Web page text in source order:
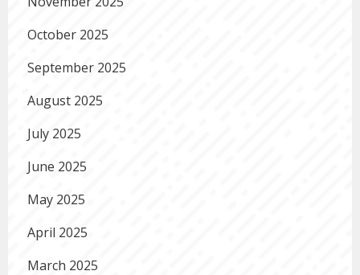
October 2025
September 2025
August 2025
July 2025
June 2025
May 2025
April 2025
March 2025